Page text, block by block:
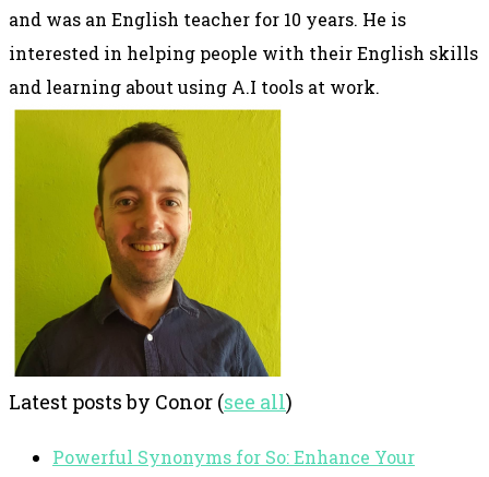
and was an English teacher for 10 years. He is
interested in helping people with their English skills
and learning about using A.I tools at work.
Latest posts by Conor (see all)
Powerful Synonyms for So: Enhance Your